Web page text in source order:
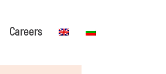
Careers